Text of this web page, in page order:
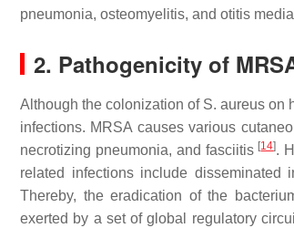
pneumonia, osteomyelitis, and otitis media
2. Pathogenicity of
Although the colonization of S. aureus on
infections. MRSA causes various
necrotizing pneumonia, and fasciitis [14].
related infections include disseminated
Thereby, the eradication of the
exerted by a set of global regulatory